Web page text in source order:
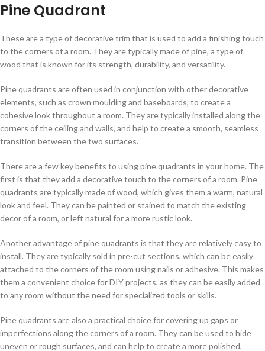
Pine Quadrant
These are a type of decorative trim that is used to add a finishing touch
to the corners of a room. They are typically made of pine, a type of
wood that is known for its strength, durability, and versatility.
Pine quadrants are often used in conjunction with other decorative
elements, such as crown moulding and baseboards, to create a
cohesive look throughout a room. They are typically installed along the
corners of the ceiling and walls, and help to create a smooth, seamless
transition between the two surfaces.
There are a few key benefits to using pine quadrants in your home. The
first is that they add a decorative touch to the corners of a room. Pine
quadrants are typically made of wood, which gives them a warm, natural
look and feel. They can be painted or stained to match the existing
decor of a room, or left natural for a more rustic look.
Another advantage of pine quadrants is that they are relatively easy to
install. They are typically sold in pre-cut sections, which can be easily
attached to the corners of the room using nails or adhesive. This makes
them a convenient choice for DIY projects, as they can be easily added
to any room without the need for specialized tools or skills.
Pine quadrants are also a practical choice for covering up gaps or
imperfections along the corners of a room. They can be used to hide
uneven or rough surfaces, and can help to create a more polished,